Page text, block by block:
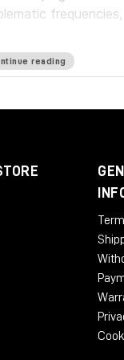
your work with
of plugins,
first
reading